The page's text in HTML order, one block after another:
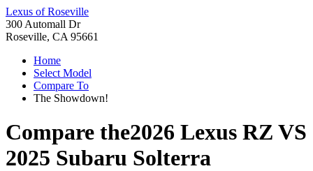
Lexus of Roseville
300 Automall Dr
Roseville, CA 95661
Home
Select Model
Compare To
The Showdown!
Compare the2026 Lexus RZ VS
2025 Subaru Solterra